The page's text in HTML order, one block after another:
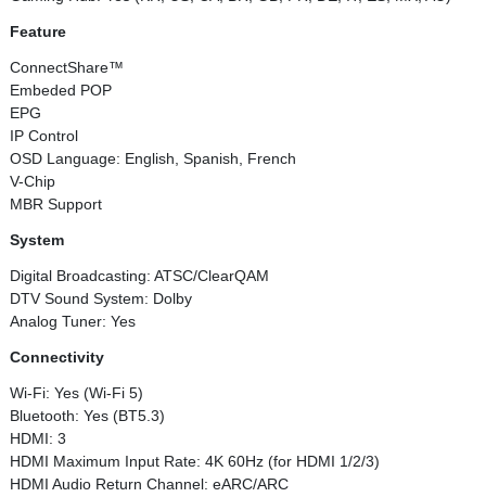
Feature
ConnectShare™
Embeded POP
EPG
IP Control
OSD Language: English, Spanish, French
V-Chip
MBR Support
System
Digital Broadcasting: ATSC/ClearQAM
DTV Sound System: Dolby
Analog Tuner: Yes
Connectivity
Wi-Fi: Yes (Wi-Fi 5)
Bluetooth: Yes (BT5.3)
HDMI: 3
HDMI Maximum Input Rate: 4K 60Hz (for HDMI 1/2/3)
HDMI Audio Return Channel: eARC/ARC